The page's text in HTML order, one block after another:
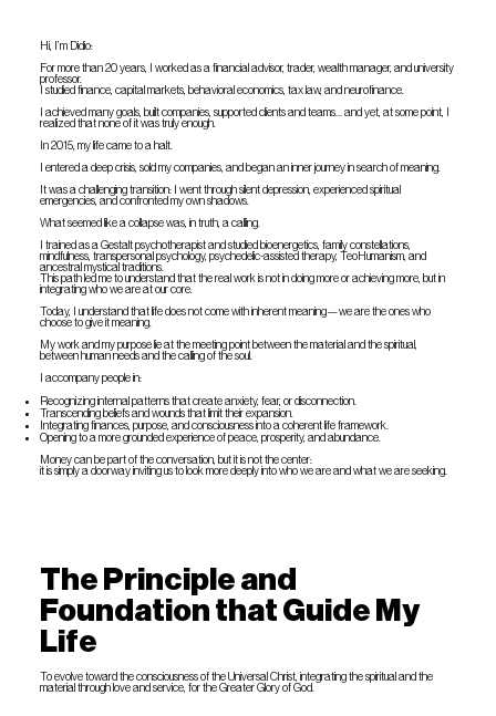
Hi, I’m Didio:
For more than 20 years, I worked as a financial advisor, trader, wealth manager, and university
professor.
I studied finance, capital markets, behavioral economics, tax law, and neurofinance.
I achieved many goals, built companies, supported clients and teams… and yet, at some point, I
realized that none of it was truly enough.
In 2015, my life came to a halt.
I entered a deep crisis, sold my companies, and began an inner journey in search of meaning.
It was a challenging transition: I went through silent depression, experienced spiritual
emergencies, and confronted my own shadows.
What seemed like a collapse was, in truth, a calling.
I trained as a Gestalt psychotherapist and studied bioenergetics, family constellations,
mindfulness, transpersonal psychology, psychedelic-assisted therapy, TeoHumanism, and
ancestral mystical traditions.
This path led me to understand that the real work is not in doing more or achieving more, but in
integrating who we are at our core.
Today, I understand that life does not come with inherent meaning—we are the ones who
choose to give it meaning.
My work and my purpose lie at the meeting point between the material and the spiritual,
between human needs and the calling of the soul.
I accompany people in:
Recognizing internal patterns that create anxiety, fear, or disconnection.
Transcending beliefs and wounds that limit their expansion.
Integrating finances, purpose, and consciousness into a coherent life framework.
Opening to a more grounded experience of peace, prosperity, and abundance.
Money can be part of the conversation, but it is not the center:
it is simply a doorway inviting us to look more deeply into who we are and what we are seeking.
To evolve toward the consciousness of the Universal Christ, integrating the spiritual and the
material through love and service, for the Greater Glory of God.
The Principle and
Foundation that Guide My
Life